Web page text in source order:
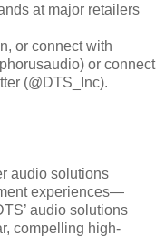
at major retailers
or connect with
or connect
(@DTS_Inc).
audio solutions
experiences—
audio solutions
compelling high-